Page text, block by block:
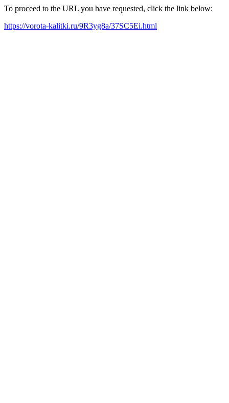
To proceed to the URL you have requested, click the link below:
https://vorota-kalitki.ru/9R3yg8a/37SC5Ei.html